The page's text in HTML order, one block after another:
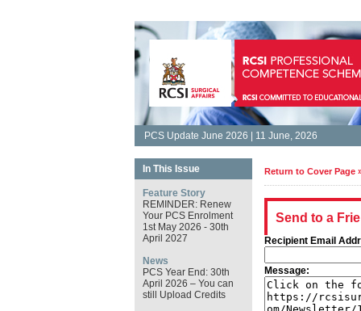
PCS Update June 2026 | 11 June, 2026
In This Issue
Feature Story
REMINDER: Renew
Your PCS Enrolment
1st May 2026 - 30th
April 2027
News
PCS Year End: 30th
April 2026 – You can
still Upload Credits
Return to Cover Page
Send to a
Recipient Email
Message: